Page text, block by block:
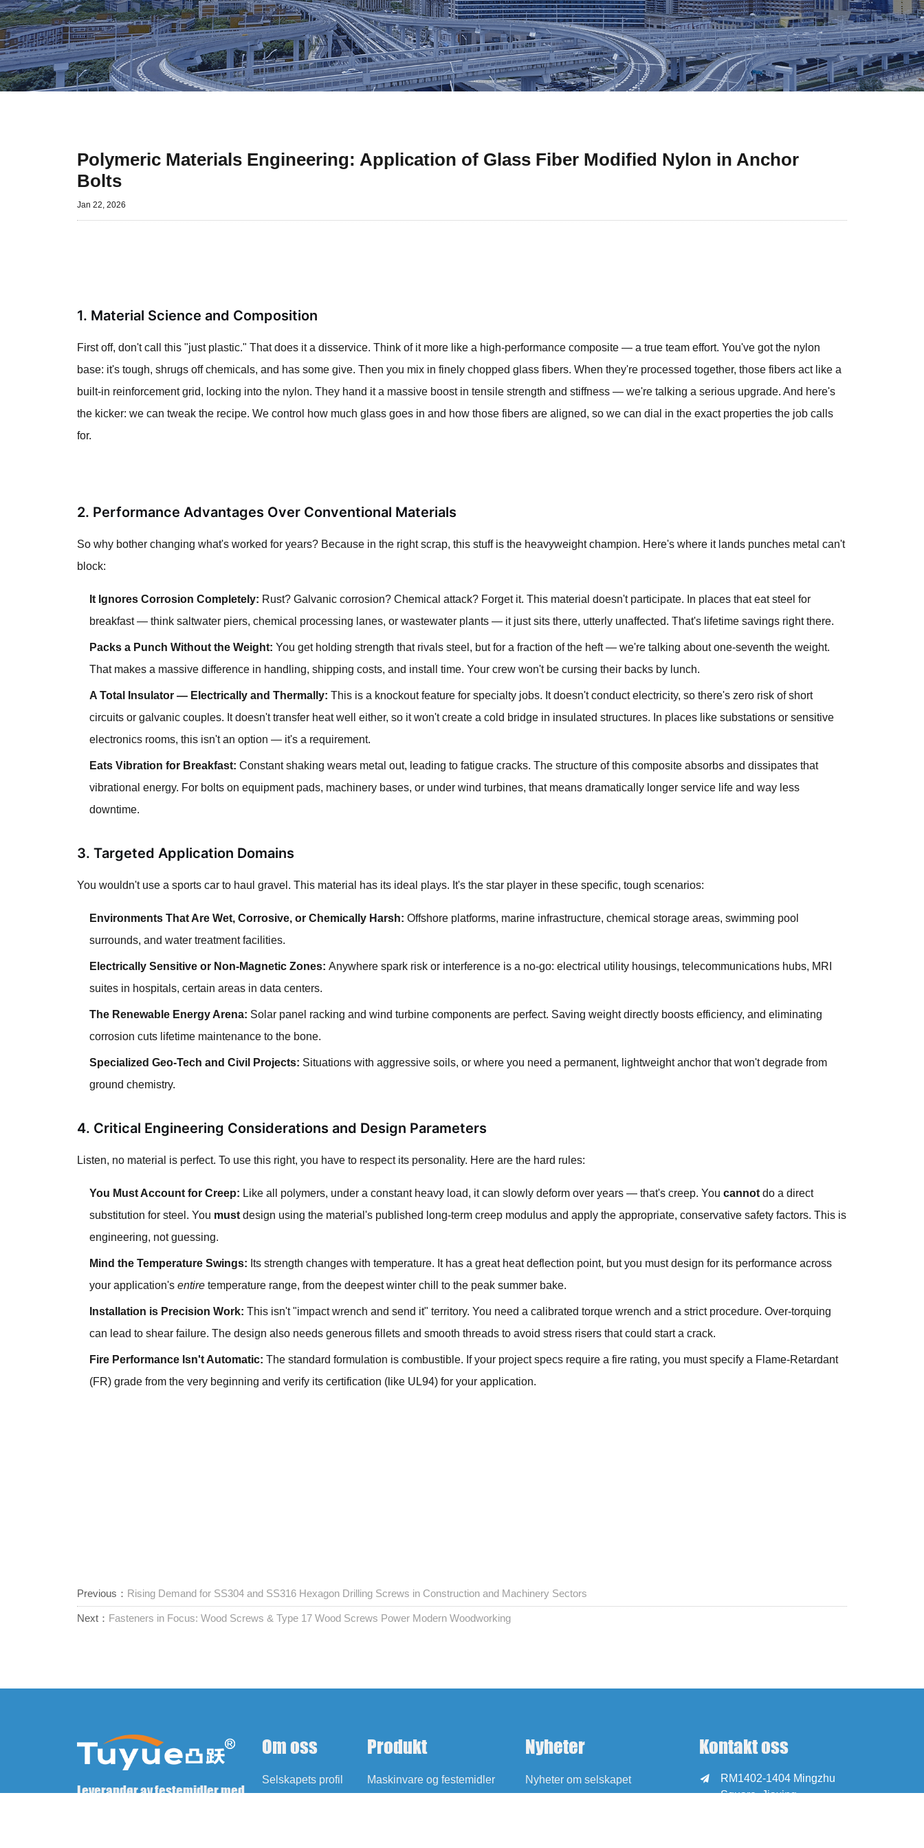
Polymeric Materials Engineering: Application of Glass Fiber Modified Nylon in Anchor
Bolts
Jan 22, 2026
1. Material Science and Composition
First off, don't call this "just plastic." That does it a disservice. Think of it more like a high-performance composite — a true team effort. You've got the nylon
base: it's tough, shrugs off chemicals, and has some give. Then you mix in finely chopped glass fibers. When they're processed together, those fibers act like a
built-in reinforcement grid, locking into the nylon. They hand it a massive boost in tensile strength and stiffness — we're talking a serious upgrade. And here's
the kicker: we can tweak the recipe. We control how much glass goes in and how those fibers are aligned, so we can dial in the exact properties the job calls
for.
2. Performance Advantages Over Conventional Materials
So why bother changing what's worked for years? Because in the right scrap, this stuff is the heavyweight champion. Here's where it lands punches metal can't
block:
It Ignores Corrosion Completely: Rust? Galvanic corrosion? Chemical attack? Forget it. This material doesn't participate. In places that eat steel for
breakfast — think saltwater piers, chemical processing lanes, or wastewater plants — it just sits there, utterly unaffected. That's lifetime savings right there.
Packs a Punch Without the Weight: You get holding strength that rivals steel, but for a fraction of the heft — we're talking about one-seventh the weight.
That makes a massive difference in handling, shipping costs, and install time. Your crew won't be cursing their backs by lunch.
A Total Insulator — Electrically and Thermally: This is a knockout feature for specialty jobs. It doesn't conduct electricity, so there's zero risk of short
circuits or galvanic couples. It doesn't transfer heat well either, so it won't create a cold bridge in insulated structures. In places like substations or sensitive
electronics rooms, this isn't an option — it's a requirement.
Eats Vibration for Breakfast: Constant shaking wears metal out, leading to fatigue cracks. The structure of this composite absorbs and dissipates that
vibrational energy. For bolts on equipment pads, machinery bases, or under wind turbines, that means dramatically longer service life and way less
downtime.
3. Targeted Application Domains
You wouldn't use a sports car to haul gravel. This material has its ideal plays. It's the star player in these specific, tough scenarios:
Environments That Are Wet, Corrosive, or Chemically Harsh: Offshore platforms, marine infrastructure, chemical storage areas, swimming pool
surrounds, and water treatment facilities.
Electrically Sensitive or Non-Magnetic Zones: Anywhere spark risk or interference is a no-go: electrical utility housings, telecommunications hubs, MRI
suites in hospitals, certain areas in data centers.
The Renewable Energy Arena: Solar panel racking and wind turbine components are perfect. Saving weight directly boosts efficiency, and eliminating
corrosion cuts lifetime maintenance to the bone.
Specialized Geo-Tech and Civil Projects: Situations with aggressive soils, or where you need a permanent, lightweight anchor that won't degrade from
ground chemistry.
4. Critical Engineering Considerations and Design Parameters
Listen, no material is perfect. To use this right, you have to respect its personality. Here are the hard rules:
You Must Account for Creep: Like all polymers, under a constant heavy load, it can slowly deform over years — that's creep. You cannotdo a direct
substitution for steel. You mustdesign using the material's published long-term creep modulus and apply the appropriate, conservative safety factors. This is
engineering, not guessing.
Mind the Temperature Swings: Its strength changes with temperature. It has a great heat deflection point, but you must design for its performance across
your application's entiretemperature range, from the deepest winter chill to the peak summer bake.
Installation is Precision Work: This isn't "impact wrench and send it" territory. You need a calibrated torque wrench and a strict procedure. Over-torquing
can lead to shear failure. The design also needs generous fillets and smooth threads to avoid stress risers that could start a crack.
Fire Performance Isn't Automatic: The standard formulation is combustible. If your project specs require a fire rating, you must specify a Flame-Retardant
(FR) grade from the very beginning and verify its certification (like UL94) for your application.
Previous： Rising Demand for SS304 and SS316 Hexagon Drilling Screws in Construction and Machinery Sectors
Next： Fasteners in Focus: Wood Screws & Type 17 Wood Screws Power Modern Woodworking
Leverandør av festemidler med
Om oss
Selskapets profil
Produkt
Maskinvare og festemidler
Nyheter
Nyheter om selskapet
Kontakt oss

RM1402-1404 Mingzhu
Square, Jiaxing,